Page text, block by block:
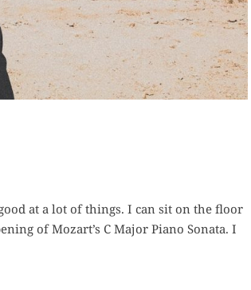
at a lot of things. I can sit on the floor
of Mozart’s C Major Piano Sonata. I